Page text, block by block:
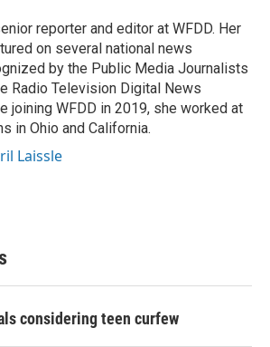
reporter and editor at WFDD. Her
on several national news
by the Public Media Journalists
Radio Television Digital News
joining WFDD in 2019, she worked at
in Ohio and California.
Laissle
considering teen curfew